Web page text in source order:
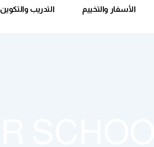
الأسفار والتخييم التدريب والتكوين